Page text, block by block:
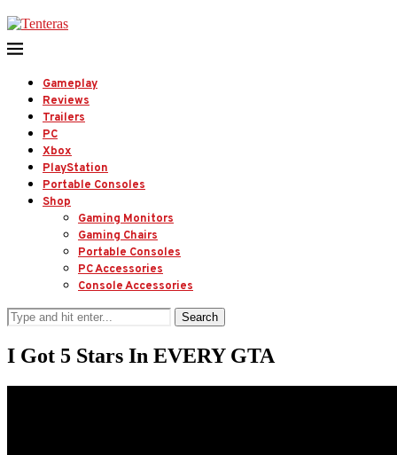
Gameplay
Reviews
Trailers
PC
Xbox
PlayStation
Portable Consoles
Shop
Gaming Monitors
Gaming Chairs
Portable Consoles
PC Accessories
Console Accessories
Search
I Got 5 Stars In EVERY GTA